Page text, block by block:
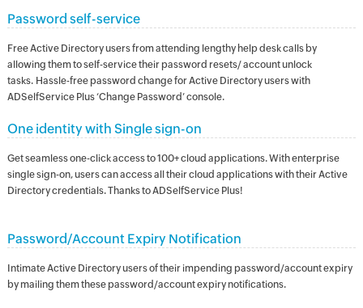
Password self-service
Free Active Directory users from attending lengthy help desk calls by
allowing them to self-service their password resets/ account unlock
tasks. Hassle-free password change for Active Directory users with
ADSelfService Plus ‘Change Password’ console.
One identity with Single sign-on
Get seamless one-click access to 100+ cloud applications. With enterprise
single sign-on, users can access all their cloud applications with their Active
Directory credentials. Thanks to ADSelfService Plus!
Password/Account Expiry Notification
Intimate Active Directory users of their impending password/account expiry
by mailing them these password/account expiry notifications.